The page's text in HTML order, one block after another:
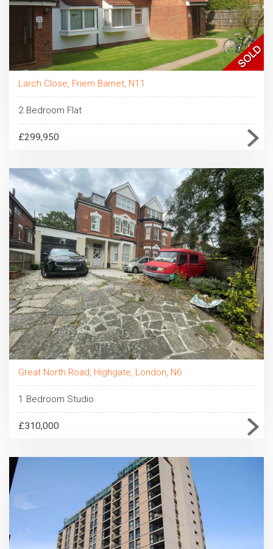
Larch Close, Friern Barnet, N11
2 Bedroom Flat
£299,950
Great North Road, Highgate, London, N6
1 Bedroom Studio
£310,000